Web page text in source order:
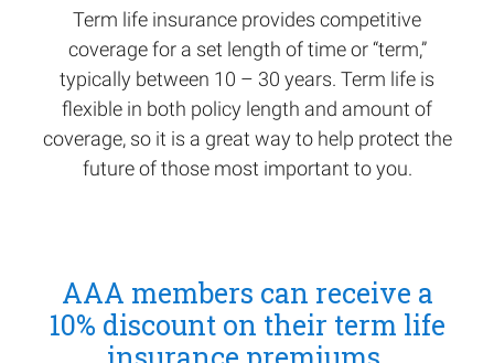
Term life insurance provides competitive
coverage for a set length of time or “term,”
typically between 10 – 30 years. Term life is
flexible in both policy length and amount of
coverage, so it is a great way to help protect the
future of those most important to you.
AAA members can receive a
10% discount on their term life